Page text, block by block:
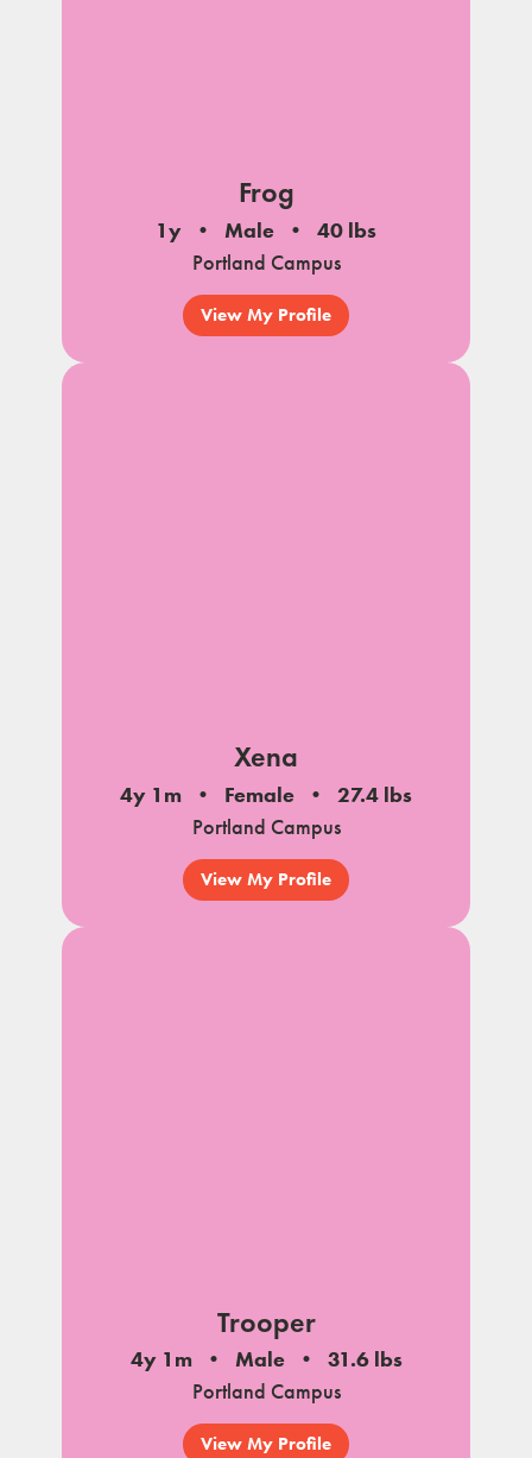
Frog
1y Male
40 lbs
Portland Campus
View My Profile
Xena
4y 1m Female
27.4 lbs
Portland Campus
View My Profile
Trooper
4y 1m Male
31.6 lbs
Portland Campus
View My Profile